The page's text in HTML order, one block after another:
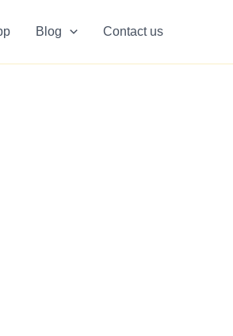
Blog Contact us